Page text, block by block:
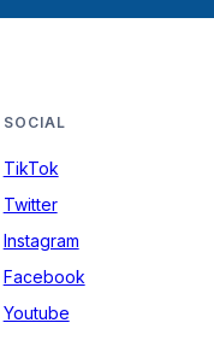
SOCIAL
TikTok
Twitter
Instagram
Facebook
Youtube